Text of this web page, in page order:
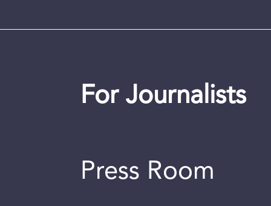
For Journalists
Press Room